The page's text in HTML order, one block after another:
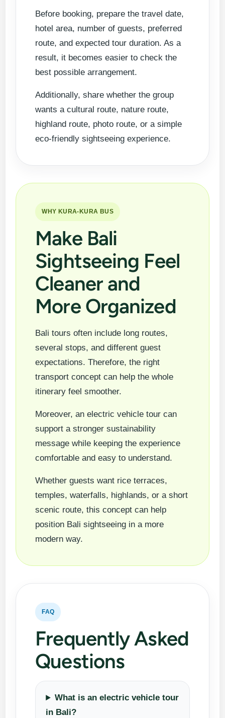
Before booking, prepare the travel date,
hotel area, number of guests, preferred
route, and expected tour duration. As a
result, it becomes easier to check the
best possible arrangement.
Additionally, share whether the group
wants a cultural route, nature route,
highland route, photo route, or a simple
eco-friendly sightseeing experience.
WHY KURA-KURA BUS
Make Bali
Sightseeing Feel
Cleaner and
More Organized
Bali tours often include long routes,
several stops, and different guest
expectations. Therefore, the right
transport concept can help the whole
itinerary feel smoother.
Moreover, an electric vehicle tour can
support a stronger sustainability
message while keeping the experience
comfortable and easy to understand.
Whether guests want rice terraces,
temples, waterfalls, highlands, or a short
scenic route, this concept can help
position Bali sightseeing in a more
modern way.
FAQ
Frequently Asked
Questions
What is an electric vehicle tour
in Bali?